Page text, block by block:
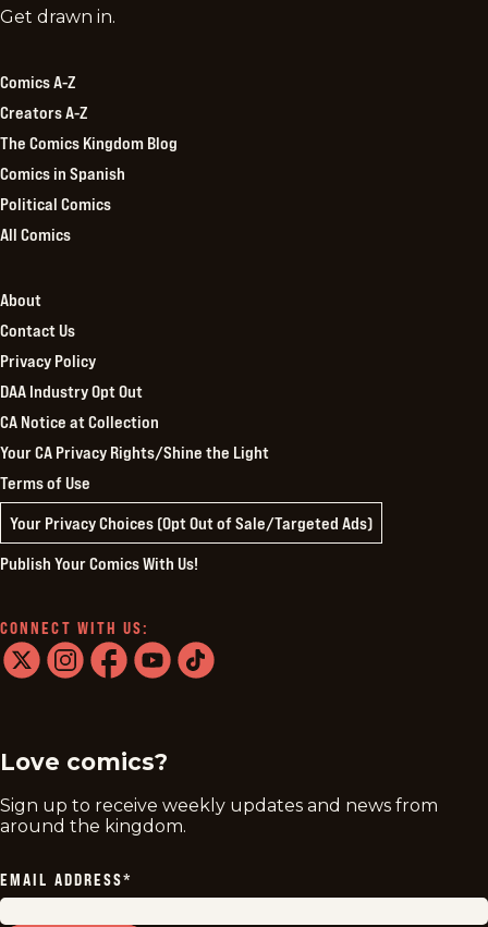
Comics
Get drawn in.
Comics A-Z
Creators A-Z
The Comics Kingdom Blog
Comics in Spanish
Political Comics
All Comics
About
Contact Us
Privacy Policy
DAA Industry Opt Out
CA Notice at Collection
Your CA Privacy Rights/Shine the Light
Terms of Use
Your Privacy Choices (Opt Out of Sale/Targeted Ads)
Publish Your Comics With Us!
CONNECT WITH US:
Love comics?
Sign up to receive weekly updates and news from
around the kingdom.
EMAIL ADDRESS*